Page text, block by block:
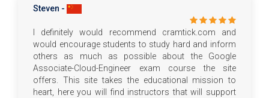
Steven -
I definitely would recommend cramtick.com and
would encourage students to study hard and inform
others as much as possible about the Google
Associate-Cloud-Engineer exam course the site
offers. This site takes the educational mission to
heart, here you will find instructors that will support